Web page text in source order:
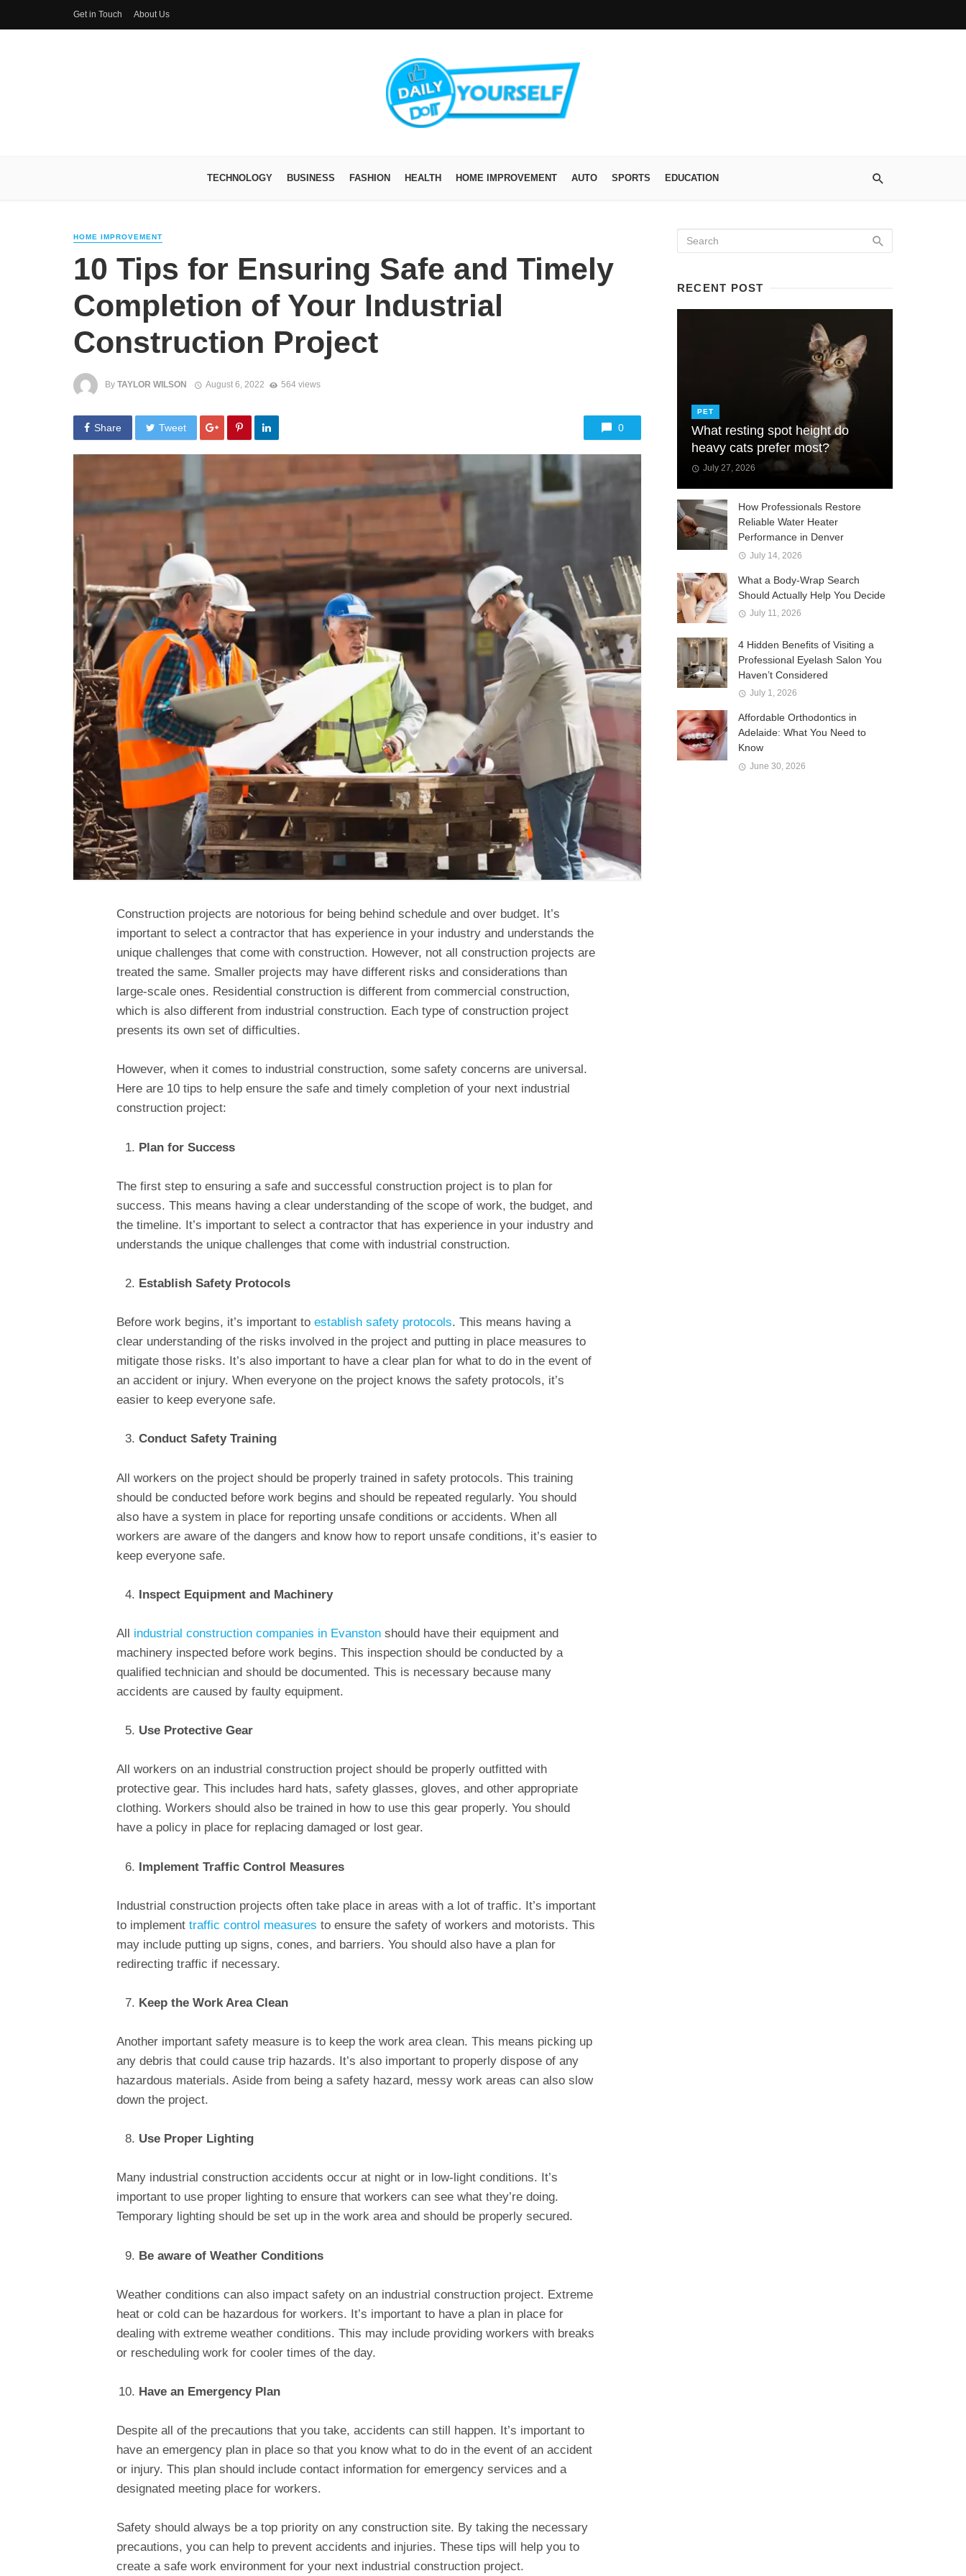
Get in Touch About Us
TECHNOLOGY BUSINESS FASHION HEALTH HOME IMPROVEMENT AUTO SPORTS EDUCATION
HOME IMPROVEMENT
10 Tips for Ensuring Safe and Timely
Completion of Your Industrial
Construction Project
By TAYLOR WILSON August 6, 2022 564 views
Share Tweet 0
Construction projects are notorious for being behind schedule and over budget. It’s
important to select a contractor that has experience in your industry and understands the
unique challenges that come with construction. However, not all construction projects are
treated the same. Smaller projects may have different risks and considerations than
large-scale ones. Residential construction is different from commercial construction,
which is also different from industrial construction. Each type of construction project
presents its own set of difficulties.
However, when it comes to industrial construction, some safety concerns are universal.
Here are 10 tips to help ensure the safe and timely completion of your next industrial
construction project:
Plan for Success
The first step to ensuring a safe and successful construction project is to plan for
success. This means having a clear understanding of the scope of work, the budget, and
the timeline. It’s important to select a contractor that has experience in your industry and
understands the unique challenges that come with industrial construction.
Establish Safety Protocols
Before work begins, it’s important to establish safety protocols. This means having a
clear understanding of the risks involved in the project and putting in place measures to
mitigate those risks. It’s also important to have a clear plan for what to do in the event of
an accident or injury. When everyone on the project knows the safety protocols, it’s
easier to keep everyone safe.
Conduct Safety Training
All workers on the project should be properly trained in safety protocols. This training
should be conducted before work begins and should be repeated regularly. You should
also have a system in place for reporting unsafe conditions or accidents. When all
workers are aware of the dangers and know how to report unsafe conditions, it’s easier to
keep everyone safe.
Inspect Equipment and Machinery
All industrial construction companies in Evanston should have their equipment and
machinery inspected before work begins. This inspection should be conducted by a
qualified technician and should be documented. This is necessary because many
accidents are caused by faulty equipment.
Use Protective Gear
All workers on an industrial construction project should be properly outfitted with
protective gear. This includes hard hats, safety glasses, gloves, and other appropriate
clothing. Workers should also be trained in how to use this gear properly. You should
have a policy in place for replacing damaged or lost gear.
Implement Traffic Control Measures
Industrial construction projects often take place in areas with a lot of traffic. It’s important
to implement traffic control measures to ensure the safety of workers and motorists. This
may include putting up signs, cones, and barriers. You should also have a plan for
redirecting traffic if necessary.
Keep the Work Area Clean
Another important safety measure is to keep the work area clean. This means picking up
any debris that could cause trip hazards. It’s also important to properly dispose of any
hazardous materials. Aside from being a safety hazard, messy work areas can also slow
down the project.
Use Proper Lighting
Many industrial construction accidents occur at night or in low-light conditions. It’s
important to use proper lighting to ensure that workers can see what they’re doing.
Temporary lighting should be set up in the work area and should be properly secured.
Be aware of Weather Conditions
Weather conditions can also impact safety on an industrial construction project. Extreme
heat or cold can be hazardous for workers. It’s important to have a plan in place for
dealing with extreme weather conditions. This may include providing workers with breaks
or rescheduling work for cooler times of the day.
Have an Emergency Plan
Despite all of the precautions that you take, accidents can still happen. It’s important to
have an emergency plan in place so that you know what to do in the event of an accident
or injury. This plan should include contact information for emergency services and a
designated meeting place for workers.
Safety should always be a top priority on any construction site. By taking the necessary
precautions, you can help to prevent accidents and injuries. These tips will help you to
create a safe work environment for your next industrial construction project.
RECENT POST
PET
What resting spot height do
heavy cats prefer most?
July 27, 2026
How Professionals Restore
Reliable Water Heater
Performance in Denver
July 14, 2026
What a Body-Wrap Search
Should Actually Help You Decide
July 11, 2026
4 Hidden Benefits of Visiting a
Professional Eyelash Salon You
Haven’t Considered
July 1, 2026
Affordable Orthodontics in
Adelaide: What You Need to
Know
June 30, 2026